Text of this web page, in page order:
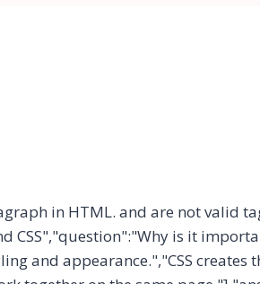
in HTML. and are not valid
CSS","question":"Why is it
and appearance.","CSS